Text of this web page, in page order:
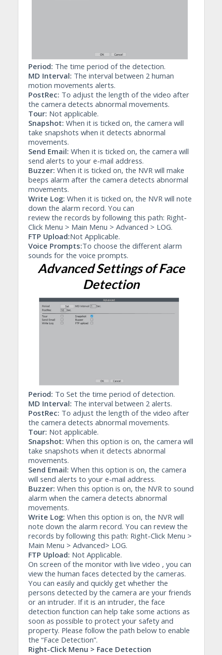
Period: The time period of the detection.
MD Interval: The interval between 2 human
motion movements alerts.
PostRec: To adjust the length of the video after
the camera detects abnormal movements.
Tour: Not applicable.
Snapshot: When it is ticked on, the camera will
take snapshots when it detects abnormal
movements.
Send Email: When it is ticked on, the camera will
send alerts to your e-mail address.
Buzzer: When it is ticked on, the NVR will make
beeps alarm after the camera detects abnormal
movements.
Write Log: When it is ticked on, the NVR will note
down the alarm record. You can
review the records by following this path: Right-
Click Menu > Main Menu > Advanced > LOG.
FTP Upload:Not Applicable.
Voice Prompts:To choose the different alarm
sounds for the voice prompts.
Advanced Settings of Face
Detection
Period: To Set the time period of detection.
MD Interval: The interval between 2 alerts.
PostRec: To adjust the length of the video after
the camera detects abnormal movements.
Tour: Not applicable.
Snapshot: When this option is on, the camera will
take snapshots when it detects abnormal
movements.
Send Email: When this option is on, the camera
will send alerts to your e-mail address.
Buzzer: When this option is on, the NVR to sound
alarm when the camera detects abnormal
movements.
Write Log: When this option is on, the NVR will
note down the alarm record. You can review the
records by following this path: Right-Click Menu >
Main Menu > Advanced> LOG.
FTP Upload: Not Applicable.
On screen of the monitor with live video , you can
view the human faces detected by the cameras.
You can easily and quickly get whether the
persons detected by the camera are your friends
or an intruder. If it is an intruder, the face
detection function can help take some actions as
soon as possible to protect your safety and
property. Please follow the path below to enable
the “Face Detection”.
Right-Click Menu > Face Detection